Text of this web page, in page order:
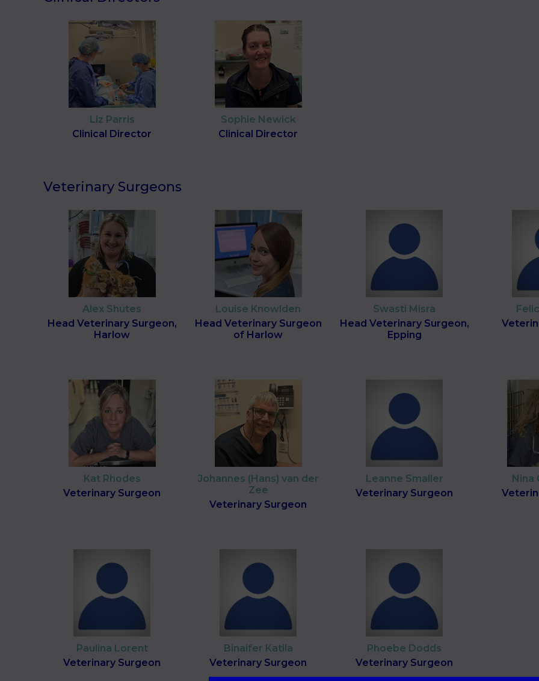
Liz Parris
Clinical Director
Sophie Newick
Clinical Director
Veterinary Surgeons
Alex Shutes
Head Veterinary Surgeon,
Harlow
Louise Knowlden
Head Veterinary Surgeon
of Harlow
Swasti Misra
Head Veterinary Surgeon,
Epping
Kat Rhodes
Veterinary Surgeon
Johannes (Hans) van der
Zee
Veterinary Surgeon
Leanne Smaller
Veterinary Surgeon
Nina
Paulina Lorent
Veterinary Surgeon
Binaifer Katila
Veterinary Surgeon
Phoebe Dodds
Veterinary Surgeon